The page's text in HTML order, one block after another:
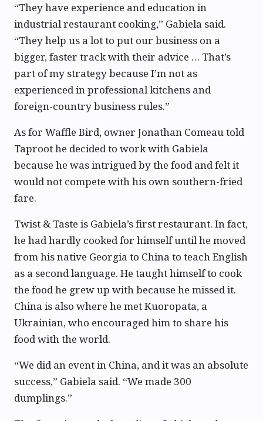
“They have experience and education in
industrial restaurant cooking,” Gabiela said.
“They help us a lot to put our business on a
bigger, faster track with their advice … That’s
part of my strategy because I’m not as
experienced in professional kitchens and
foreign-country business rules.”
As for Waffle Bird, owner Jonathan Comeau told
Taproot he decided to work with Gabiela
because he was intrigued by the food and felt it
would not compete with his own southern-fried
fare.
Twist & Taste is Gabiela’s first restaurant. In fact,
he had hardly cooked for himself until he moved
from his native Georgia to China to teach English
as a second language. He taught himself to cook
the food he grew up with because he missed it.
China is also where he met Kuoropata, a
Ukrainian, who encouraged him to share his
food with the world.
“We did an event in China, and it was an absolute
success,” Gabiela said. “We made 300
dumplings.”